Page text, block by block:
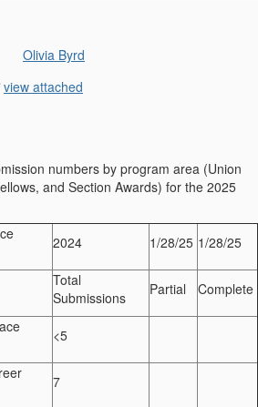
Olivia Byrd
view attached
numbers by program area (Union
and Section Awards) for the 2025
2024 1/28/25 1/28/25
Total
Submissions
Partial Complete
<5
7